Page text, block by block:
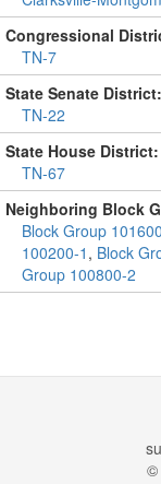
Congressional
TN-7
State Senate District:
TN-22
State House District:
TN-67
Neighboring Block
Block Group
100200-1 , Block
Group 100800-2
©